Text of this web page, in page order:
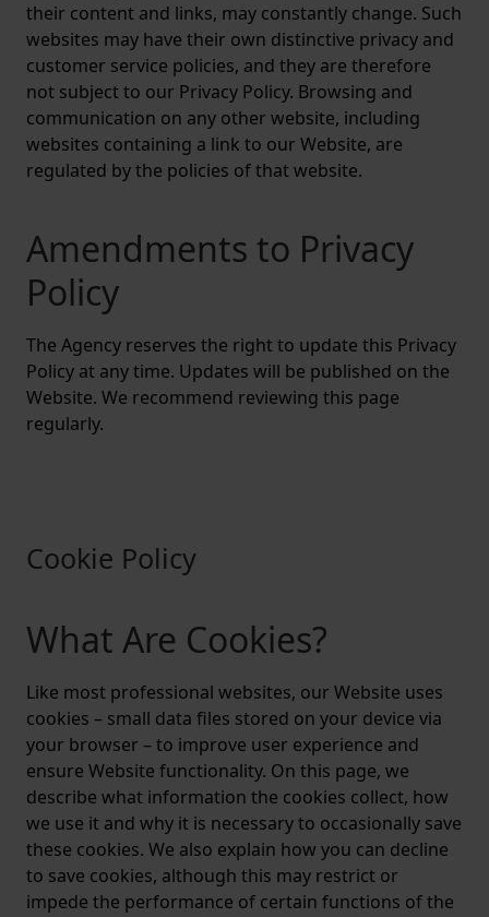
their content and links, may constantly change. Such
websites may have their own distinctive privacy and
customer service policies, and they are therefore
not subject to our Privacy Policy. Browsing and
communication on any other website, including
websites containing a link to our Website, are
regulated by the policies of that website.
Amendments to Privacy
Policy
The Agency reserves the right to update this Privacy
Policy at any time. Updates will be published on the
Website. We recommend reviewing this page
regularly.
Cookie Policy
What Are Cookies?
Like most professional websites, our Website uses
cookies – small data files stored on your device via
your browser – to improve user experience and
ensure Website functionality. On this page, we
describe what information the cookies collect, how
we use it and why it is necessary to occasionally save
these cookies. We also explain how you can decline
to save cookies, although this may restrict or
impede the performance of certain functions of the